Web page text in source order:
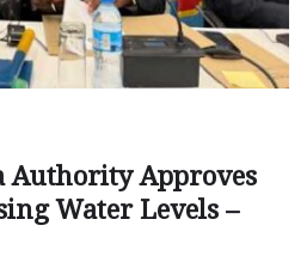
Authority Approves
Water Levels –